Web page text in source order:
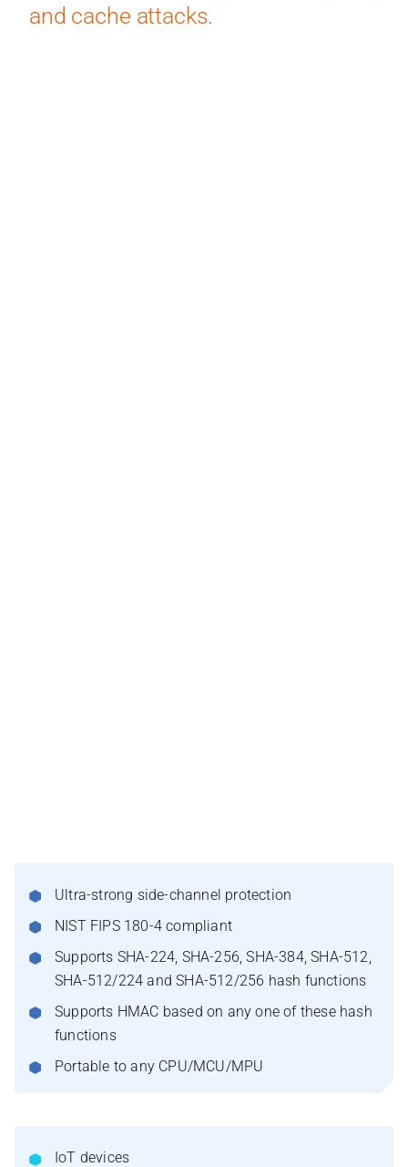
and cache attacks.
Ultra-strong side-channel protection
NIST FIPS 180-4 compliant
Supports SHA-224, SHA-256, SHA-384, SHA-512,
SHA-512/224 and SHA-512/256 hash functions
Supports HMAC based on any one of these hash
functions
Portable to any CPU/MCU/MPU
IoT devices